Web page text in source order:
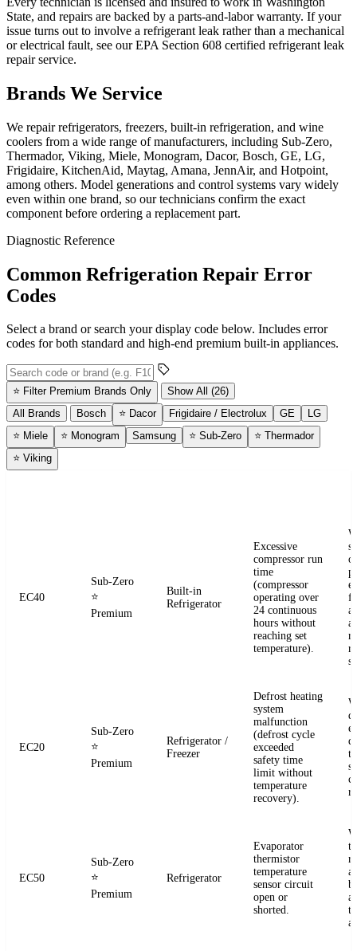
State, and repairs are backed by a parts-and-labor warranty. If your
issue turns out to involve a refrigerant leak rather than a mechanical
or electrical fault, see our EPA Section 608 certified refrigerant leak
repair service.
Brands We Service
We repair refrigerators, freezers, built-in refrigeration, and wine
coolers from a wide range of manufacturers, including Sub-Zero,
Thermador, Viking, Miele, Monogram, Dacor, Bosch, GE, LG,
Frigidaire, KitchenAid, Maytag, Amana, JennAir, and Hotpoint,
among others. Model generations and control systems vary widely
even within one brand, so our technicians confirm the exact
component before ordering a replacement part.
Diagnostic Reference
Common Refrigeration Repair Error
Codes
Select a brand or search your display code below. Includes error
codes for both standard and high-end premium built-in appliances.
Search error codes by code or brand
⭐ Filter Premium Brands Only
Show All (26)
All Brands
Bosch ⭐ Dacor Frigidaire / Electrolux GE
LG
⭐ Miele ⭐ Monogram Samsung ⭐ Sub-Zero ⭐ Thermador
⭐ Viking
EC40
Sub-Zero
⭐
Premium
Built-in
Refrigerator
Excessive
compressor run
time
(compressor
operating over
24 continuous
hours without
reaching set
temperature).
EC20
Sub-Zero
⭐
Premium
Refrigerator /
Freezer
Defrost heating
system
malfunction
(defrost cycle
exceeded
safety time
limit without
temperature
recovery).
EC50
Sub-Zero
⭐
Premium
Refrigerator
Evaporator
thermistor
temperature
sensor circuit
open or
shorted.